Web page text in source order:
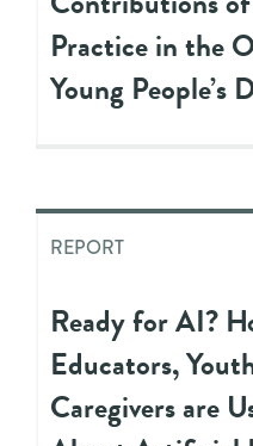
Practice in the
Young People’s
REPORT
Ready for AI?
Educators,
Caregivers are